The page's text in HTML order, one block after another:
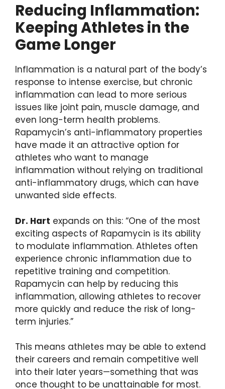
Reducing Inflammation:
Keeping Athletes in the
Game Longer
Inflammation is a natural part of the body’s
response to intense exercise, but chronic
inflammation can lead to more serious
issues like joint pain, muscle damage, and
even long-term health problems.
Rapamycin’s anti-inflammatory properties
have made it an attractive option for
athletes who want to manage
inflammation without relying on traditional
anti-inflammatory drugs, which can have
unwanted side effects.
Dr. Hart expands on this: “One of the most
exciting aspects of Rapamycin is its ability
to modulate inflammation. Athletes often
experience chronic inflammation due to
repetitive training and competition.
Rapamycin can help by reducing this
inflammation, allowing athletes to recover
more quickly and reduce the risk of long-
term injuries.”
This means athletes may be able to extend
their careers and remain competitive well
into their later years—something that was
once thought to be unattainable for most.